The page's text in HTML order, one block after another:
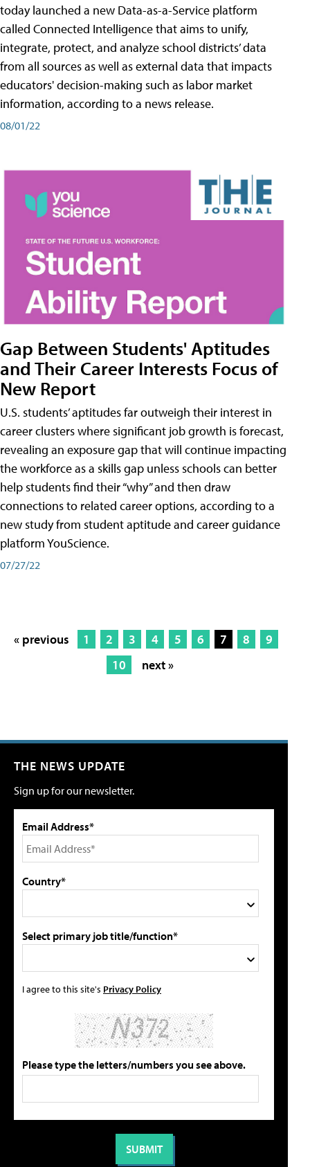
today launched a new Data-as-a-Service platform
called Connected Intelligence that aims to unify,
integrate, protect, and analyze school districts’ data
from all sources as well as external data that impacts
educators' decision-making such as labor market
information, according to a news release.
08/01/22
Gap Between Students' Aptitudes
and Their Career Interests Focus of
New Report
U.S. students’ aptitudes far outweigh their interest in
career clusters where significant job growth is forecast,
revealing an exposure gap that will continue impacting
the workforce as a skills gap unless schools can better
help students find their “why” and then draw
connections to related career options, according to a
new study from student aptitude and career guidance
platform YouScience.
07/27/22
« previous 1 2 3 4 5 6 7 8
9
10
next »
THE NEWS UPDATE
Sign up for our newsletter.
Email Address*
Country*
Select primary job title/function*
I agree to this site's Privacy Policy
Please type the letters/numbers you see above.